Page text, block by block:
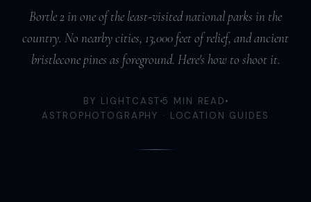
Bortle 2 in one of the least-visited national parks in the
country. No nearby cities, 13,000 feet of relief, and ancient
bristlecone pines as foreground. Here's how to shoot it.
BY LIGHTCAST5 MIN READ
ASTROPHOTOGRAPHY · LOCATION GUIDES